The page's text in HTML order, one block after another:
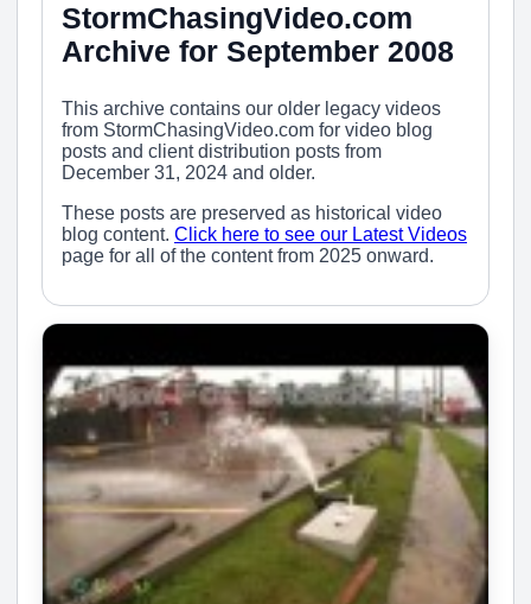
StormChasingVideo.com
Archive for September 2008
This archive contains our older legacy videos
from StormChasingVideo.com for video blog
posts and client distribution posts from
December 31, 2024 and older.
These posts are preserved as historical video
blog content. Click here to see our Latest Videos
page for all of the content from 2025 onward.